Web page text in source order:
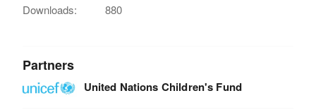
Downloads:
880
Partners
United Nations Children's Fund